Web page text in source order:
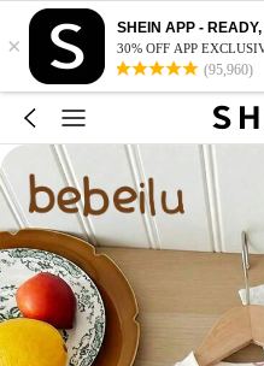
×
SHEIN APP - READY,
30% OFF APP
(95,960)